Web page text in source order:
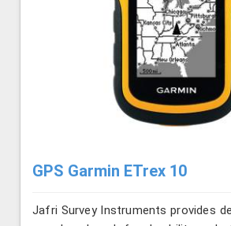
GPS Garmin ETrex 10
Jafri Survey Instruments provides